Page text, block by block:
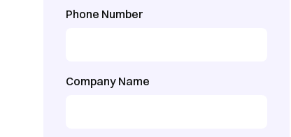
Phone Number
Company Name